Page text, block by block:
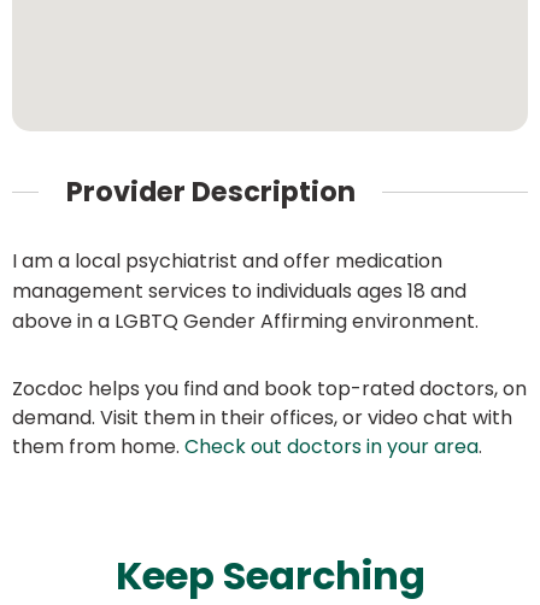
Provider Description
I am a local psychiatrist and offer medication
management services to individuals ages 18 and
above in a LGBTQ Gender Affirming environment.
Zocdoc helps you find and book top-rated doctors, on
demand. Visit them in their offices, or video chat with
them from home. Check out doctors in your area.
Keep Searching